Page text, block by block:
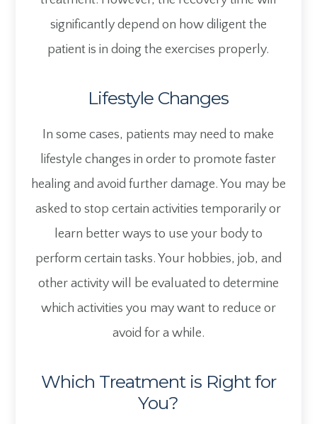
significantly depend on how diligent the
patient is in doing the exercises properly.
Lifestyle Changes
In some cases, patients may need to make
lifestyle changes in order to promote faster
healing and avoid further damage. You may be
asked to stop certain activities temporarily or
learn better ways to use your body to
perform certain tasks. Your hobbies, job, and
other activity will be evaluated to determine
which activities you may want to reduce or
avoid for a while.
Which Treatment is Right for
You?